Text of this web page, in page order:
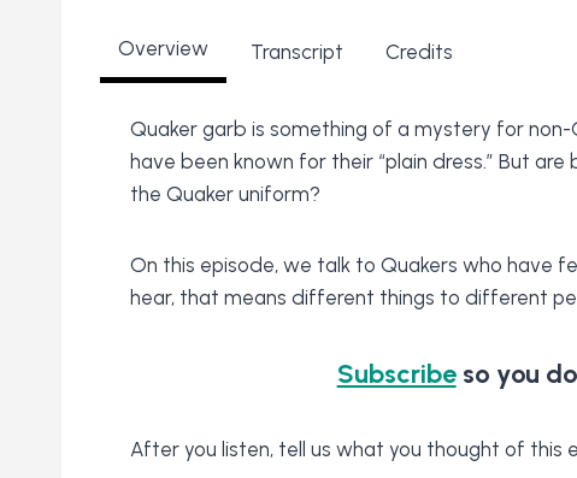
Overview Transcript Credits
Quaker garb is something of a mystery for non-
have been known for their “plain dress.” But
the Quaker uniform?
On this episode, we talk to Quakers who have
hear, that means different things to different
Subscribeso you
After you listen, tell us what you thought of this